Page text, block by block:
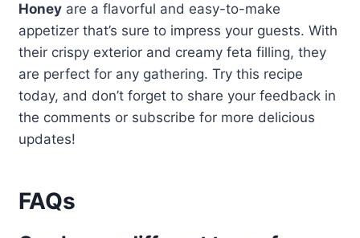
Honeyare a flavorful and easy-to-make
appetizer that’s sure to impress your guests. With
their crispy exterior and creamy feta filling, they
are perfect for any gathering. Try this recipe
today, and don’t forget to share your feedback in
the comments or subscribe for more delicious
updates!
FAQs